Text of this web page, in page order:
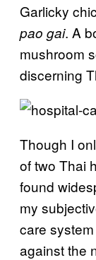
Garlicky
pao gai. A
mushroom
discerning
Though I
of two Thai
found
my
care
against the